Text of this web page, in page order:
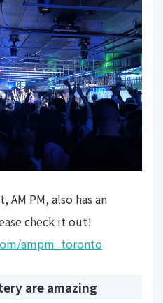
AM PM, also has an
check it out!
ampm_toronto
are amazing